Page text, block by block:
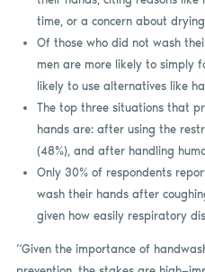
time, or a concern about
Of those who did not wash
men are more likely to simply
likely to use alternatives like
The top three situations that
hands are: after using the
(48%), and after handling
Only 30% of respondents
wash their hands after
given how easily respiratory
“Given the importance of